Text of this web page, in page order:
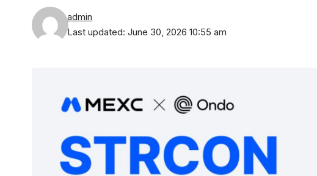
Last updated: June 30, 2026 10:55 am
admin